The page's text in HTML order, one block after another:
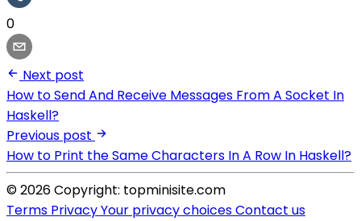
0
Next post
How to Send And Receive Messages From A Socket In
Haskell?
Previous post
How to Print the Same Characters In A Row In Haskell?
© 2026 Copyright: topminisite.com
Terms PrivacyYour privacy choicesContact us